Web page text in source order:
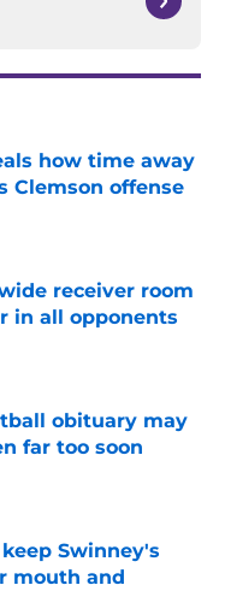
how time away
Clemson offense
receiver room
in all opponents
obituary may
far too soon
Swinney's
mouth and